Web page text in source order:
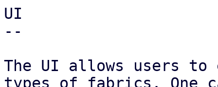
UI
--
The UI allows users
types of fabrics. One